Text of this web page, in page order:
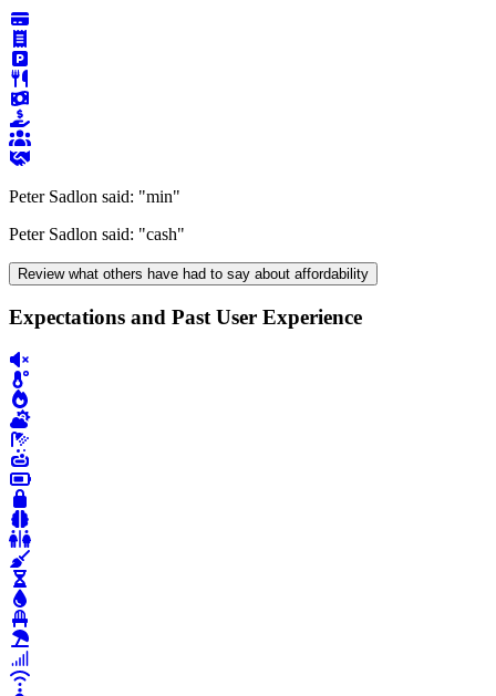
Peter Sadlon said: "min"
Peter Sadlon said: "cash"
Review what others have had to say about affordability
Expectations and Past User Experience